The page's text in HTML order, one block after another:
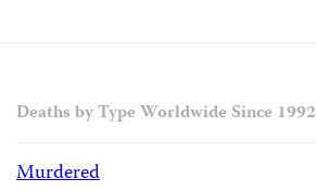
Deaths by Type Worldwide Since 1992
Murdered